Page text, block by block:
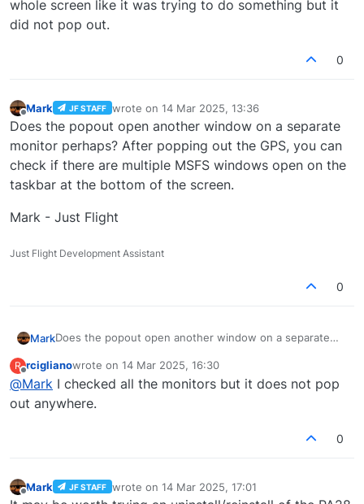
whole screen like it was trying to do something but it
did not pop out.
0
Offline
Mark JF STAFF wrote on 14 Mar 2025, 13:36
last edited by
Does the popout open another window on a separate
monitor perhaps? After popping out the GPS, you can
check if there are multiple MSFS windows open on the
taskbar at the bottom of the screen.
Mark - Just Flight
Just Flight Development Assistant
0
MarkDoes the popout open another window on a separate
check if there are multiple MSFS windows open on the
taskbar at the bottom of the screen.
Mark - Just Flight
R
Offline
rciglianowrote on 14 Mar 2025, 16:30
last edited by
@Mark I checked all the monitors but it does not pop
out anywhere.
0
Offline
Mark JF STAFF wrote on 14 Mar 2025, 17:01
last edited by